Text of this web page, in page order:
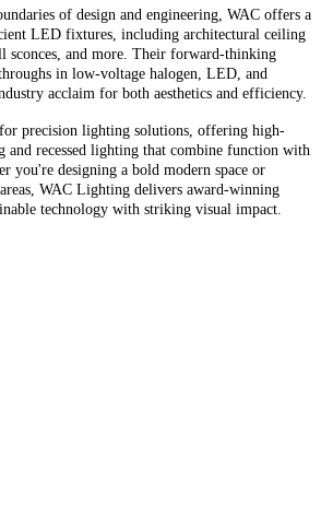
of design and engineering, WAC offers a
LED fixtures, including architectural ceiling
sconces, and more. Their forward-thinking
in low-voltage halogen, LED, and
acclaim for both aesthetics and efficiency.
precision lighting solutions, offering high-
and recessed lighting that combine function with
you're designing a bold modern space or
WAC Lighting delivers award-winning
technology with striking visual impact.